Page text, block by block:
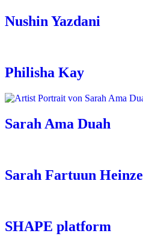
Nushin Yazdani
Philisha Kay
Sarah Ama Duah
Sarah Fartuun Heinze
SHAPE platform